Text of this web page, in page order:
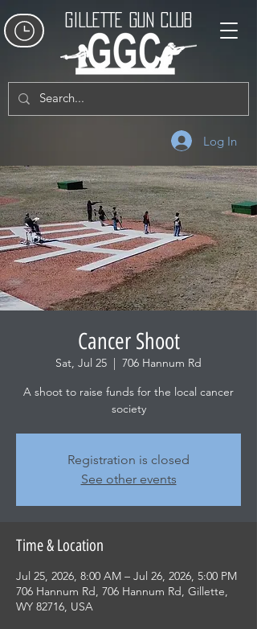
GILLETTE GUN CLUB
Log In
Cancer Shoot
Sat, Jul 25
  |
706 Hannum Rd
A shoot to raise funds for the local cancer
society
Registration is closed
See other events
Time & Location
Jul 25, 2026, 8:00 AM – Jul 26, 2026, 5:00 PM
706 Hannum Rd, 706 Hannum Rd, Gillette,
WY 82716, USA